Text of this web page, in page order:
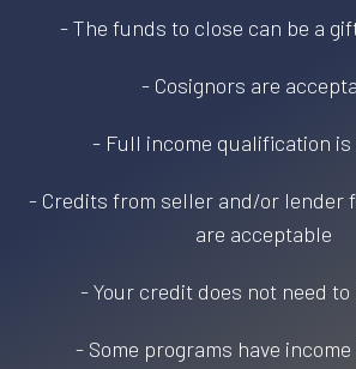
- The funds to close can be a
- Cosignors are
- Full income qualification
- Credits from seller and/or lender
are acceptable
- Your credit does not need
- Some programs have